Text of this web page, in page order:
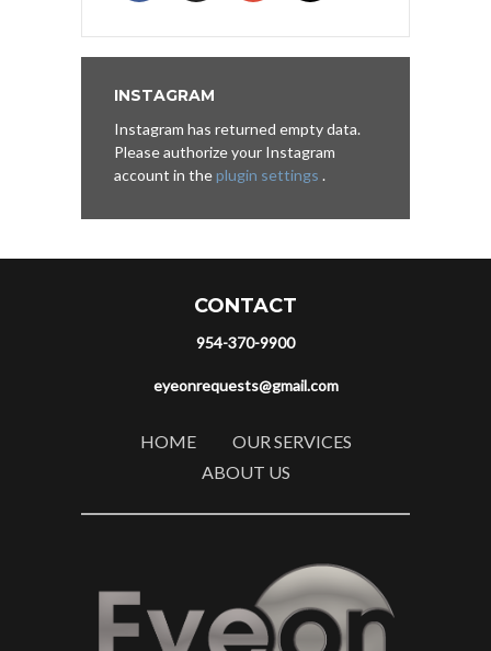
INSTAGRAM
Instagram has returned empty data.
Please authorize your Instagram
account in theplugin settings .
CONTACT
954-370-9900
eyeonrequests@gmail.com
HOME
OUR SERVICES
ABOUT US